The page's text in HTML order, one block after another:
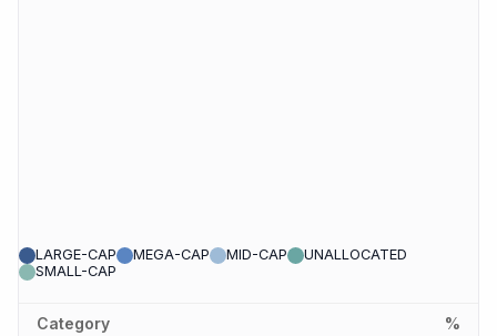
LARGE-CAP MEGA-CAP MID-CAP
UNALLOCATED
SMALL-CAP
Category %